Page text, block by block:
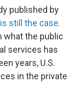
published by
still the case.
what the public
services has
years, U.S.
in the private